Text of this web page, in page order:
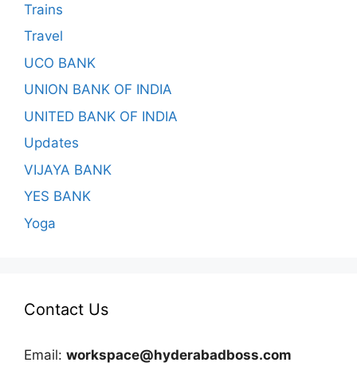
Trains
Travel
UCO BANK
UNION BANK OF INDIA
UNITED BANK OF INDIA
Updates
VIJAYA BANK
YES BANK
Yoga
Contact Us
Email: workspace@hyderabadboss.com